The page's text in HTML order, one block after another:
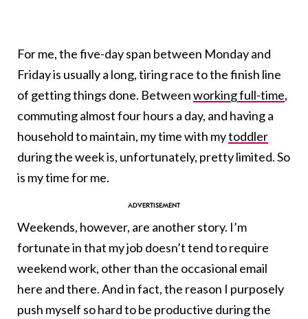
For me, the five-day span between Monday and
Friday is usually a long, tiring race to the finish line
of getting things done. Betweenworking full-time,
commuting almost four hours a day, and having a
household to maintain, my time with mytoddler
during the week is, unfortunately, pretty limited. So
is my time for me.
Weekends, however, are another story. I’m
fortunate in that my job doesn’t tend to require
weekend work, other than the occasional email
here and there. And in fact, the reason I purposely
push myself so hard to be productive during the